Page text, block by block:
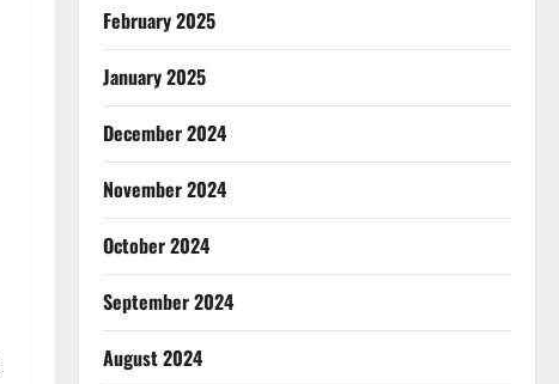
February 2025
January 2025
December 2024
November 2024
October 2024
September 2024
August 2024